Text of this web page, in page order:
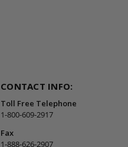
CONTACT INFO:
Toll Free Telephone
1-800-609-2917
Fax
1-888-626-2907